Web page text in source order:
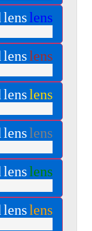
lenslens
lenslens
lenslens
lenslens
lenslens
lenslens